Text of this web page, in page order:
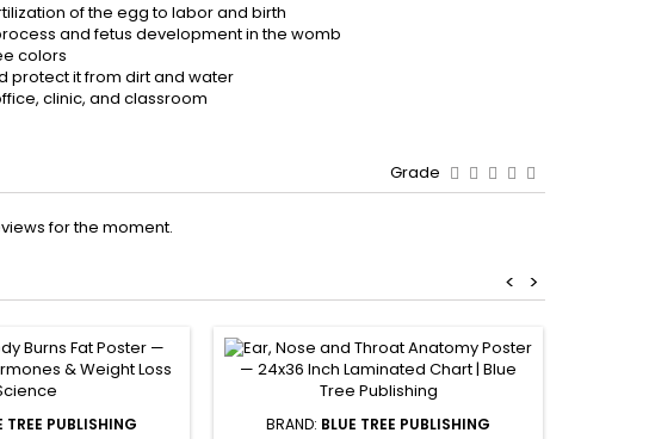
of the egg to labor and birth
and fetus development in the womb
colors
protect it from dirt and water
clinic, and classroom
Grade
for the moment.
>
<
TREE PUBLISHING BRAND: BLUE TREE PUBLISHING